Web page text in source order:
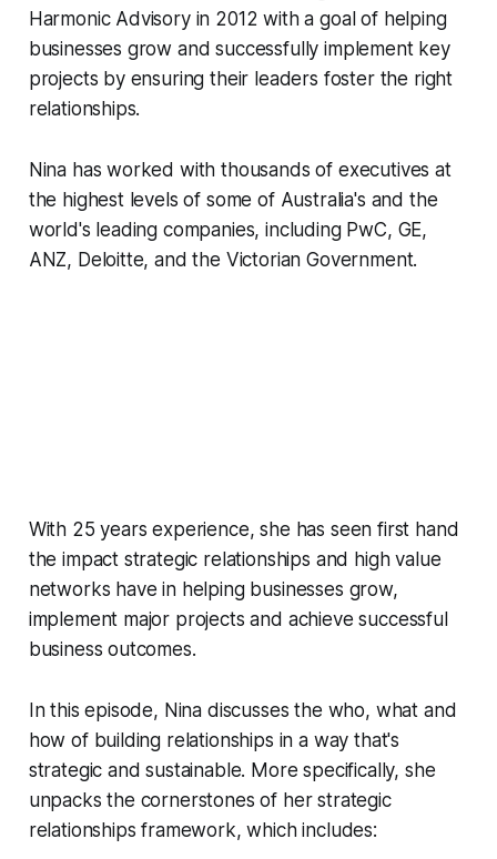
Harmonic Advisory in 2012 with a goal of helping
businesses grow and successfully implement key
projects by ensuring their leaders foster the right
relationships.
Nina has worked with thousands of executives at
the highest levels of some of Australia's and the
world's leading companies, including PwC, GE,
ANZ, Deloitte, and the Victorian Government.
With 25 years experience, she has seen first hand
the impact strategic relationships and high value
networks have in helping businesses grow,
implement major projects and achieve successful
business outcomes.
In this episode, Nina discusses the who, what and
how of building relationships in a way that's
strategic and sustainable. More specifically, she
unpacks the cornerstones of her strategic
relationships framework, which includes: